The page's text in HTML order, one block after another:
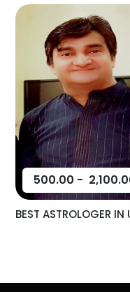
500.00 -
BEST ASTROLOGER IN